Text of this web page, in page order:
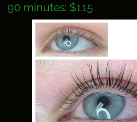
90 minutes: $115